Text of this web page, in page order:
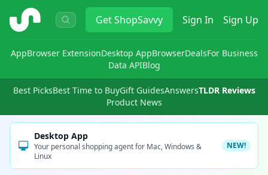
ShopSavvy GetShopSavvy Sign In Sign Up
AppBrowser ExtensionDesktop AppBrowserDealsFor Business
Data APIBlog
Best PicksBest Time to BuyGift GuidesAnswersTLDR Reviews
Product News
Desktop App
Your personal shopping agent for Mac, Windows &
Linux
NEW!